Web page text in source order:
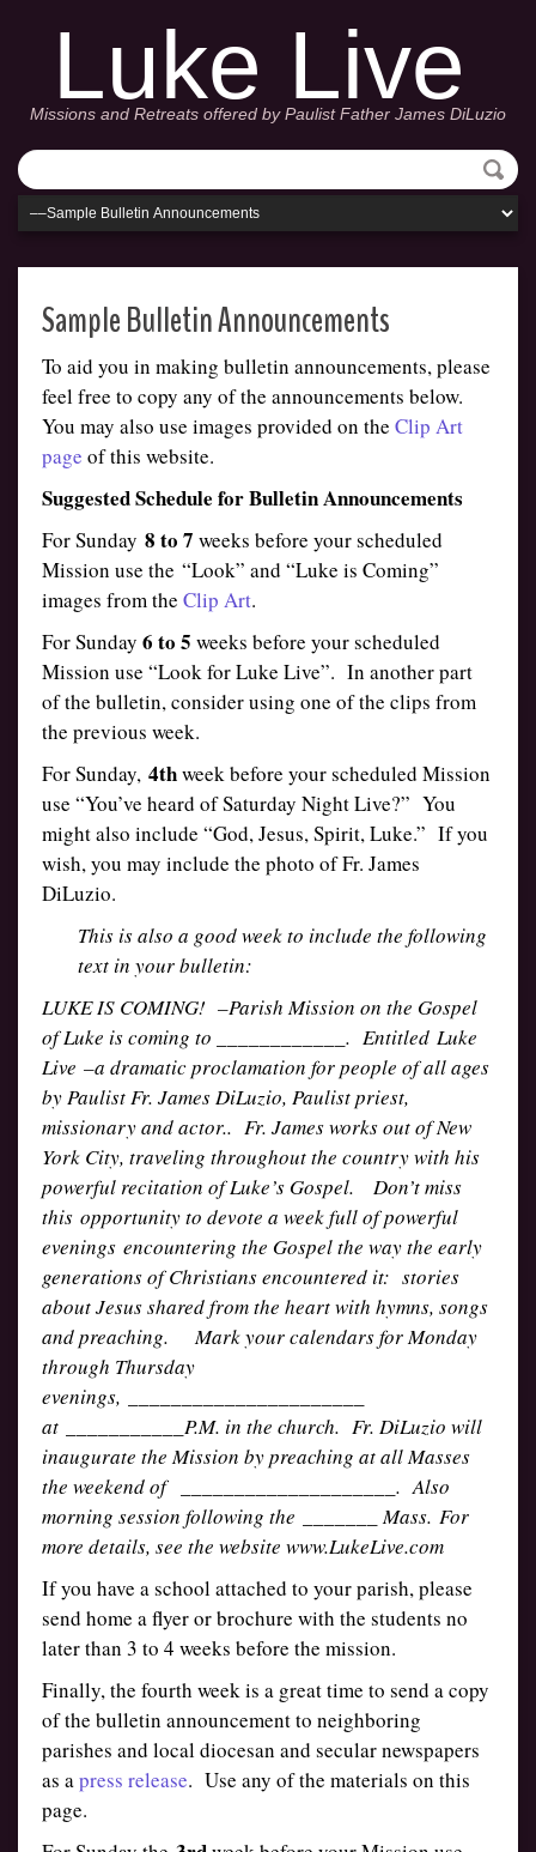
Luke Live
Missions and Retreats offered by Paulist Father James DiLuzio
Sample Bulletin Announcements
To aid you in making bulletin announcements, please
feel free to copy any of the announcements below.
You may also use images provided on the Clip Art
page of this website.
Suggested Schedule for Bulletin Announcements
For Sunday 8 to 7 weeks before your scheduled
Mission use the “Look” and “Luke is Coming”
images from the Clip Art.
For Sunday 6 to 5 weeks before your scheduled
Mission use “Look for Luke Live”. In another part
of the bulletin, consider using one of the clips from
the previous week.
For Sunday, 4thweek before your scheduled Mission
use “You’ve heard of Saturday Night Live?” You
might also include “God, Jesus, Spirit, Luke.” If you
wish, you may include the photo of Fr. James
DiLuzio.
This is also a good week to include the following
text in your bulletin:
LUKE IS COMING! –Parish Mission on the Gospel
of Luke is coming to ____________. Entitled Luke
Live –a dramatic proclamation for people of all ages
by Paulist Fr. James DiLuzio, Paulist priest,
missionary and actor.. Fr. James works out of New
York City, traveling throughout the country with his
powerful recitation of Luke’s Gospel. Don’t miss
this opportunity to devote a week full of powerful
evenings encountering the Gospel the way the early
generations of Christians encountered it: stories
about Jesus shared from the heart with hymns, songs
and preaching. Mark your calendars for Monday
through Thursday
evenings, ______________________
at ___________P.M. in the church. Fr. DiLuzio will
inaugurate the Mission by preaching at all Masses
the weekend of ____________________. Also
morning session following the _______ Mass. For
more details, see the website www.LukeLive.com
If you have a school attached to your parish, please
send home a flyer or brochure with the students no
later than 3 to 4 weeks before the mission.
Finally, the fourth week is a great time to send a copy
of the bulletin announcement to neighboring
parishes and local diocesan and secular newspapers
as apress release. Use any of the materials on this
page.